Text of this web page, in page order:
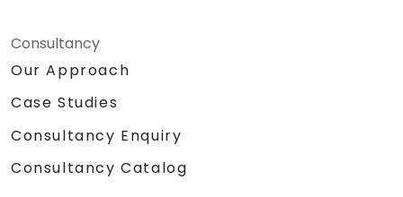
Consultancy
Our Approach
Case Studies
Consultancy Enquiry
Consultancy Catalog